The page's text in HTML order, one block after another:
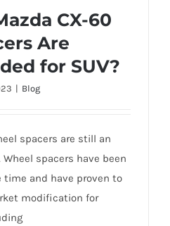
60 Wheel Spacers
for SUV?
CX-60
Are
for SUV?
| Blog
spacers are still an
spacers have been
time and have proven to
modification for